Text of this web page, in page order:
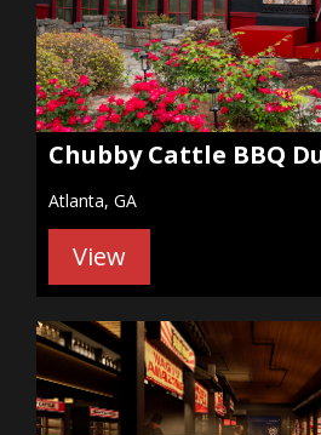
Chubby Cattle BBQ
Atlanta, GA
View